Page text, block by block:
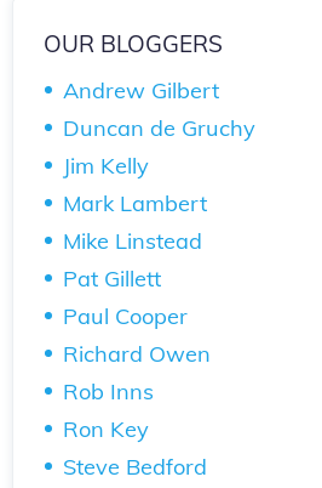
OUR BLOGGERS
Andrew Gilbert
Duncan de Gruchy
Jim Kelly
Mark Lambert
Mike Linstead
Pat Gillett
Paul Cooper
Richard Owen
Rob Inns
Ron Key
Steve Bedford